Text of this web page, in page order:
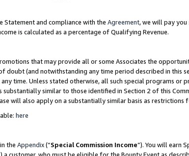
Statement and compliance with the Agreement, we will pay
is calculated as a percentage of Qualifying Revenue.
that may provide all or some Associates the
doubt (and notwithstanding any time period described in this
time. Unless stated otherwise, all such special programs or
similar to those identified in Section 2 of this
will also apply on a substantially similar basis as
here
the Appendix(“Special Commission Income”). You will earn
a customer, who must be eligible for the Bounty Event as